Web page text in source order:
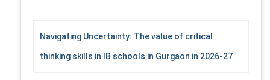
Navigating Uncertainty: The value of critical
thinking skills in IB schools in Gurgaon in 2026-27